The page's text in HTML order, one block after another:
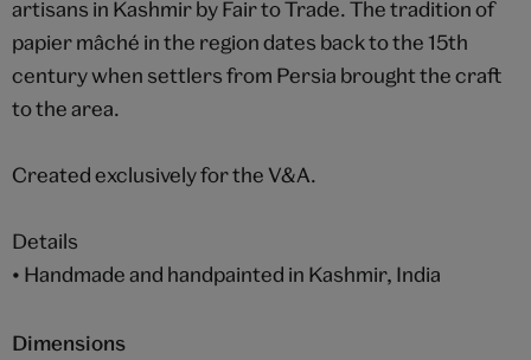
artisans in Kashmir by Fair to Trade. The tradition of
papier mâché in the region dates back to the 15th
century when settlers from Persia brought the craft
to the area.
Created exclusively for the V&A.
Details
• Handmade and handpainted in Kashmir, India
Dimensions